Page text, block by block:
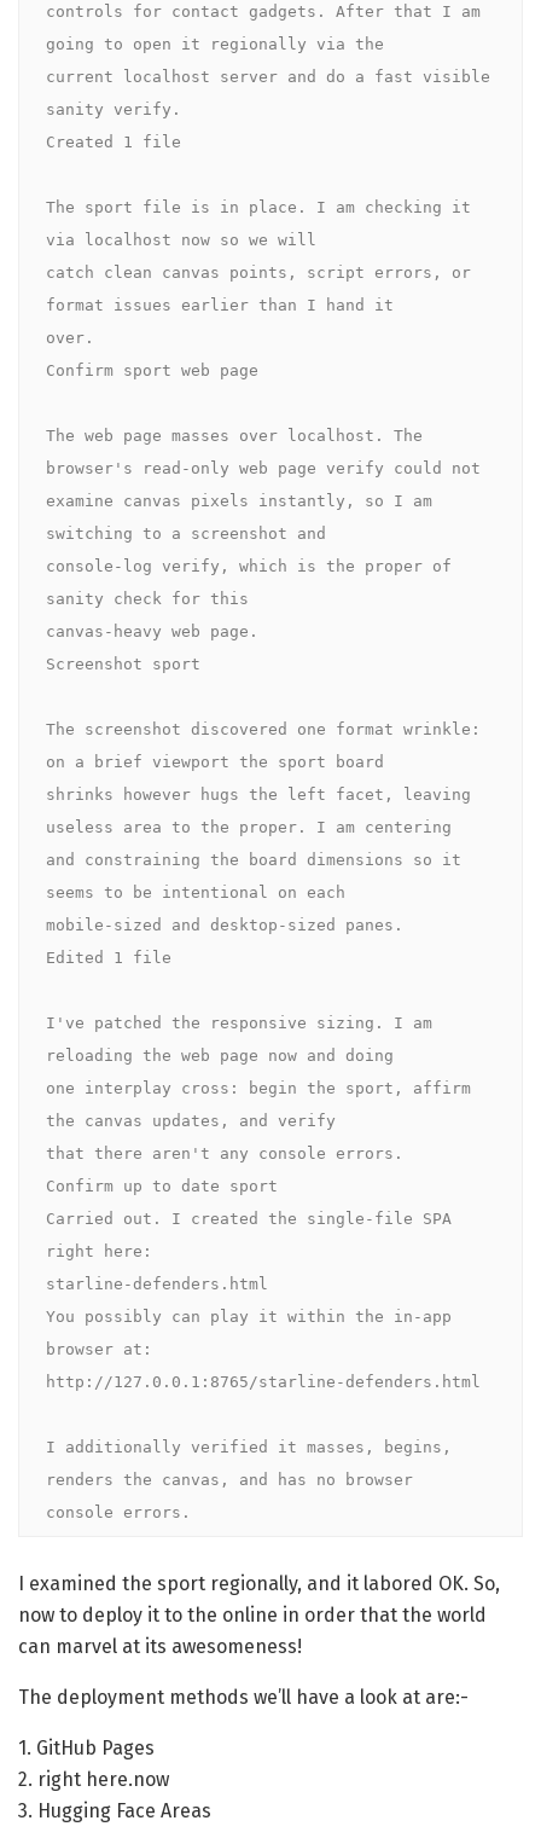
controls for contact gadgets. After that I am
going to open it regionally via the
current localhost server and do a fast visible
sanity verify.
Created 1 file
The sport file is in place. I am checking it
via localhost now so we will
catch clean canvas points, script errors, or
format issues earlier than I hand it
over.
Confirm sport web page
The web page masses over localhost. The
browser's read-only web page verify could not
examine canvas pixels instantly, so I am
switching to a screenshot and
console-log verify, which is the proper of
sanity check for this
canvas-heavy web page.
Screenshot sport
The screenshot discovered one format wrinkle:
on a brief viewport the sport board
shrinks however hugs the left facet, leaving
useless area to the proper. I am centering
and constraining the board dimensions so it
seems to be intentional on each
mobile-sized and desktop-sized panes.
Edited 1 file
I've patched the responsive sizing. I am
reloading the web page now and doing
one interplay cross: begin the sport, affirm
the canvas updates, and verify
that there aren't any console errors.
Confirm up to date sport
Carried out. I created the single-file SPA
right here:
starline-defenders.html
You possibly can play it within the in-app
browser at:
http://127.0.0.1:8765/starline-defenders.html
I additionally verified it masses, begins,
renders the canvas, and has no browser
console errors.
I examined the sport regionally, and it labored OK. So,
now to deploy it to the online in order that the world
can marvel at its awesomeness!
The deployment methods we’ll have a look at are:-
1. GitHub Pages
2. right here.now
3. Hugging Face Areas